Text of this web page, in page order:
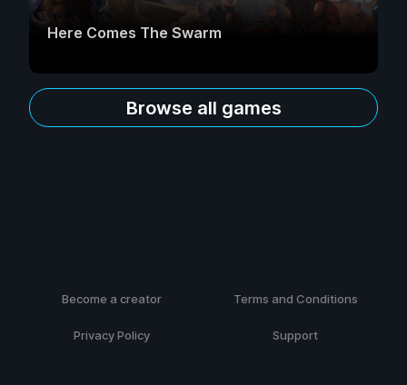
Here Comes The Swarm
Browse all games
Become a creator Terms and Conditions
Privacy Policy Support